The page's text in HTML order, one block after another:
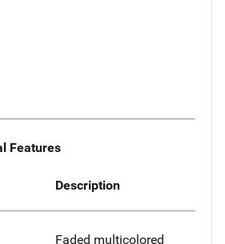
Features
Description
Faded multicolored